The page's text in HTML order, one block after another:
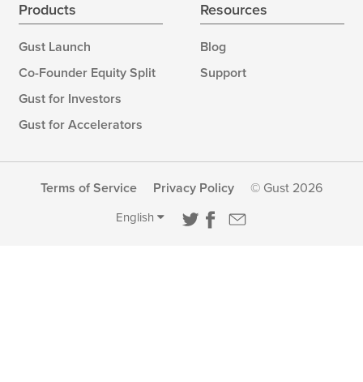
Products
Gust Launch
Co-Founder Equity Split
Gust for Investors
Gust for Accelerators
Resources
Blog
Support
Terms of Service Privacy Policy © Gust 2026
English